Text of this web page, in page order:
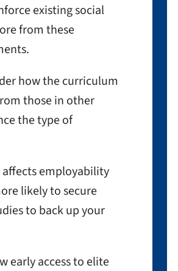
existing social
from these
how the curriculum
those in other
the type of
employability
likely to secure
to back up your
early access to elite